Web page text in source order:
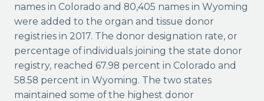
names in Colorado and 80,405 names in Wyoming
were added to the organ and tissue donor
registries in 2017. The donor designation rate, or
percentage of individuals joining the state donor
registry, reached 67.98 percent in Colorado and
58.58 percent in Wyoming. The two states
maintained some of the highest donor